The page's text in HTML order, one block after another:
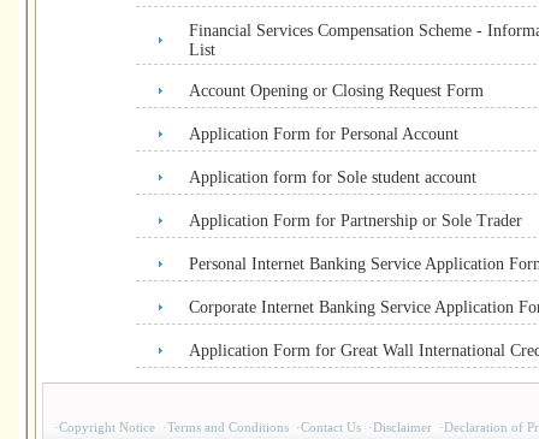
Financial Services Compensation Scheme -
List
Account Opening or Closing Request Form
Application Form for Personal Account
Application form for Sole student account
Application Form for Partnership or Sole Trader
Personal Internet Banking Service Application
Corporate Internet Banking Service Application
Application Form for Great Wall International
·Copyright Notice ·Terms and Conditions ·Contact Us ·Disclaimer ·Declaration of